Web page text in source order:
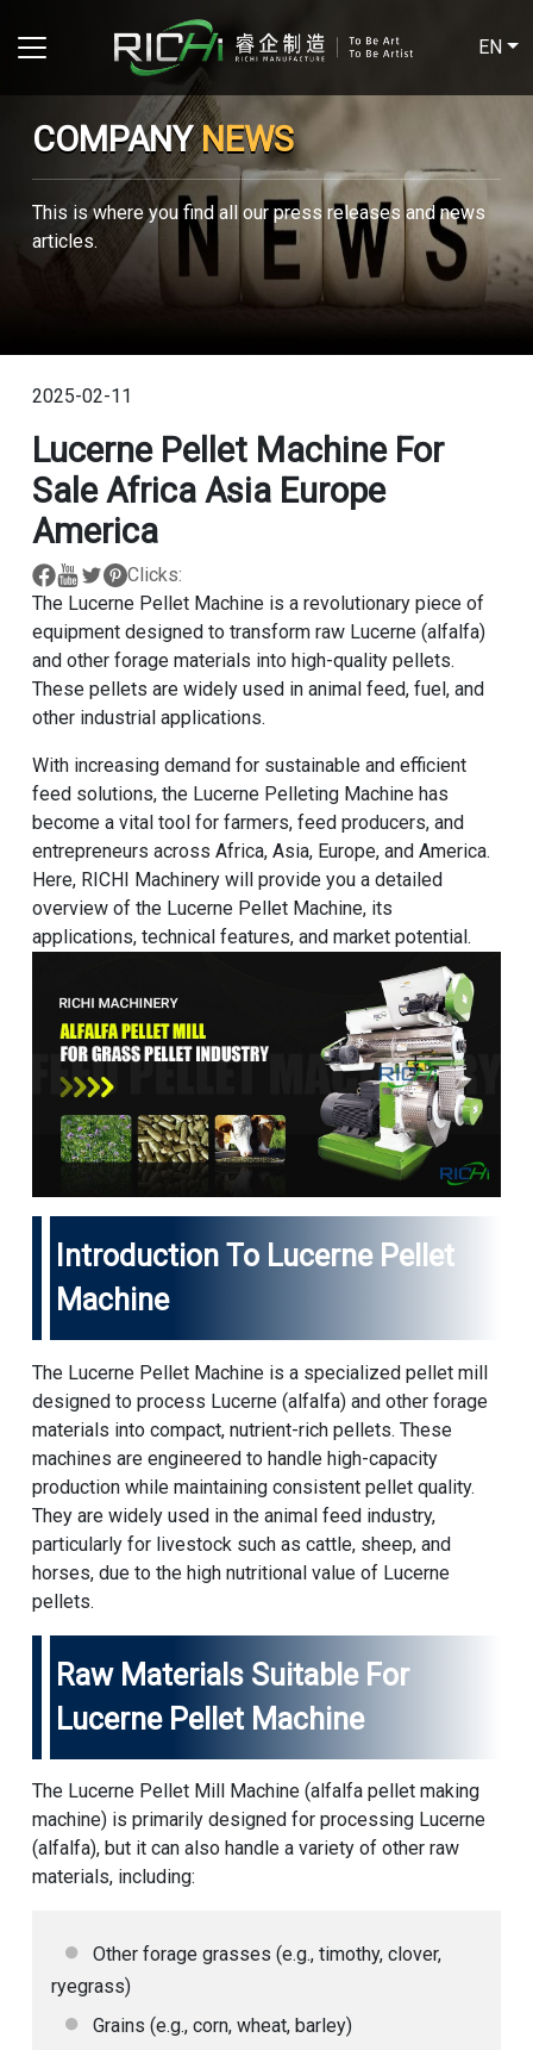
EN
COMPANYNEWS
This is where you find all our press releases and news
articles.
2025-02-11
Lucerne Pellet Machine For
Sale Africa Asia Europe
America
Clicks:
The Lucerne Pellet Machine is a revolutionary piece of
equipment designed to transform raw Lucerne (alfalfa)
and other forage materials into high-quality pellets.
These pellets are widely used in animal feed, fuel, and
other industrial applications.
With increasing demand for sustainable and efficient
feed solutions, the Lucerne Pelleting Machine has
become a vital tool for farmers, feed producers, and
entrepreneurs across Africa, Asia, Europe, and America.
Here, RICHI Machinery will provide you a detailed
overview of the Lucerne Pellet Machine, its
applications, technical features, and market potential.
Introduction To Lucerne Pellet
Machine
The Lucerne Pellet Machine is a specialized pellet mill
designed to process Lucerne (alfalfa) and other forage
materials into compact, nutrient-rich pellets. These
machines are engineered to handle high-capacity
production while maintaining consistent pellet quality.
They are widely used in the animal feed industry,
particularly for livestock such as cattle, sheep, and
horses, due to the high nutritional value of Lucerne
pellets.
Raw Materials Suitable For
Lucerne Pellet Machine
The Lucerne Pellet Mill Machine (alfalfa pellet making
machine) is primarily designed for processing Lucerne
(alfalfa), but it can also handle a variety of other raw
materials, including:
Other forage grasses (e.g., timothy, clover,
ryegrass)
Grains (e.g., corn, wheat, barley)